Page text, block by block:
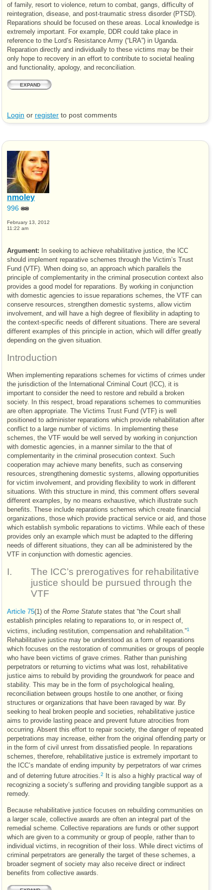
of family, resort to violence, return to combat, gangs, difficulty of
reintegration, disease, and post-traumatic stress disorder (PTSD).
Reparations should be focused on these areas. Local knowledge is
extremely important. For example,
DDR could take place in
reference to the Lord’s Resistance Army (“ LRA”) in Uganda.
Reparation directly and individually to these victims may be their
only hope to recovery in an effort to contribute to societal healing
and functionality, apology, and reconciliation.
EXPAND
Login or register to post comments
nmoley
996
February 13, 2012
11:22 am
Argument: In seeking to achieve rehabilitative justice, the ICC
should implement reparative schemes through the Victim’s Trust
Fund (VTF). When doing so, an approach which parallels the
principle of complementarity in the criminal prosecution context also
provides a good model for reparations. By working in conjunction
with domestic agencies to issue reparations schemes, the VTF can
conserve resources, strengthen domestic systems, allow victim
involvement, and will have a high degree of flexibility in adapting to
the context-specific needs of different situations. There are several
different examples of this principle in action, which will differ greatly
depending on the given situation.
Introduction
When implementing reparations schemes for victims of crimes under
the jurisdiction of the International Criminal Court ( ICC), it is
important to consider the need to restore and rebuild a broken
society. In this respect, broad reparations schemes to communities
are often appropriate. The Victims Trust Fund (VTF) is well
positioned to administer reparations which provide rehabilitation after
conflict to a large number of victims. In implementing these
schemes, the VTF would be well served by working in conjunction
with domestic agencies, in a manner similar to the that of
complementarity in the criminal prosecution context. Such
cooperation may achieve many benefits, such as conserving
resources, strengthening domestic systems, allowing opportunities
for victim involvement, and providing flexibility to work in different
situations. With this structure in mind, this comment offers several
different examples, by no means exhaustive, which illustrate such
benefits. These include reparations schemes which create financial
organizations, those which provide practical service or aid, and those
which establish symbolic reparations to victims. While each of these
provides only an example which must be adapted to the differing
needs of different situations, they can all be administered by the
VTF in conjunction with domestic agencies.
I. The ICC’s prerogatives for rehabilitative
justice should be pursued through the
VTF
Article 75(1) of the Rome Statute states that “the Court shall
establish principles relating to reparations to, or in respect of,
victims, including restitution, compensation and rehabilitation.”1
Rehabilitative justice may be understood as a form of reparations
which focuses on the restoration of communities or groups of people
who have been victims of grave crimes. Rather than punishing
perpetrators or returning to victims what was lost, rehabilitative
justice aims to rebuild by providing the groundwork for peace and
stability. This may be in the form of psychological healing,
reconciliation between groups hostile to one another, or fixing
structures or organizations that have been ravaged by war. By
seeking to heal broken people and societies, rehabilitative justice
aims to provide lasting peace and prevent future atrocities from
occurring. Absent this effort to repair society, the danger of repeated
perpetrations may increase, either from the original offending party or
in the form of civil unrest from dissatisfied people. In reparations
schemes, therefore, rehabilitative justice is extremely important to
the ICC’s mandate of ending impunity by perpetrators of war crimes
and of deterring future atrocities. 2
It is also a highly practical way of
recognizing a society’s suffering and providing tangible support as a
remedy.
Because rehabilitative justice focuses on rebuilding communities on
a larger scale, collective awards are often an integral part of the
remedial scheme. Collective reparations are funds or other support
which are given to a community or group of people, rather than to
individual victims, in recognition of their loss. While direct victims of
criminal perpetrators are generally the target of these schemes, a
broader segment of society may also receive direct or indirect
benefits from collective awards.